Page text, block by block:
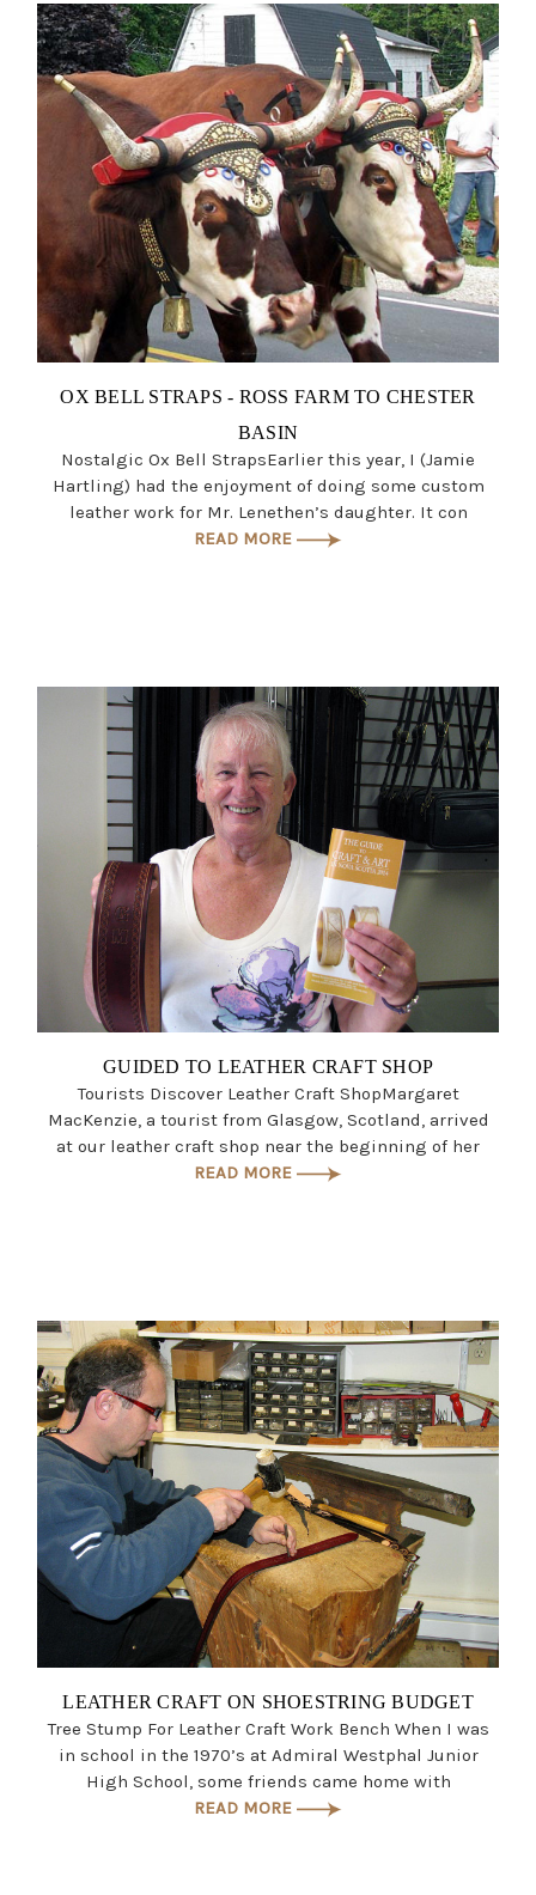
OX BELL STRAPS - ROSS FARM TO CHESTER
BASIN
Nostalgic Ox Bell StrapsEarlier this year, I (Jamie
Hartling) had the enjoyment of doing some custom
leather work for Mr. Lenethen’s daughter. It con
READ MORE
GUIDED TO LEATHER CRAFT SHOP
Tourists Discover Leather Craft ShopMargaret
MacKenzie, a tourist from Glasgow, Scotland, arrived
at our leather craft shop near the beginning of her
READ MORE
LEATHER CRAFT ON SHOESTRING BUDGET
Tree Stump For Leather Craft Work Bench When I was
in school in the 1970’s at Admiral Westphal Junior
High School, some friends came home with
READ MORE